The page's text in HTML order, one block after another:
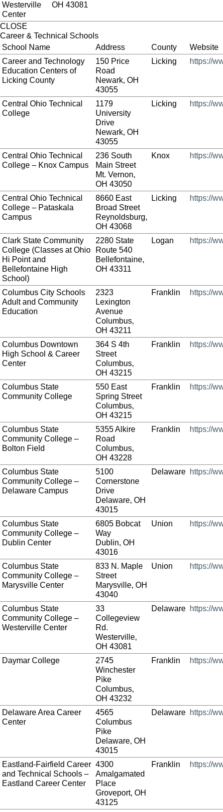
Westerville
Center
OH 43081
CLOSE
Career & Technical Schools
School Name
Address County
Website
Career and Technology
Education Centers of
Licking County
150 Price
Road
Newark, OH
43055
Licking https://
Central Ohio Technical
College
1179
University
Drive
Newark, OH
43055
Licking https://
Central Ohio Technical
College – Knox Campus
236 South
Main Street
Mt. Vernon,
OH 43050
Knox https://
Central Ohio Technical
College – Pataskala
Campus
8660 East
Broad Street
Reynoldsburg,
OH 43068
Licking https://
Clark State Community
College (Classes at Ohio
Hi Point and
Bellefontaine High
School)
2280 State
Route 540
Bellefontaine,
OH 43311
Logan https://
Columbus City Schools
Adult and Community
Education
2323
Lexington
Avenue
Columbus,
OH 43211
Franklin https://
Columbus Downtown
High School & Career
Center
364 S 4th
Street
Columbus,
OH 43215
Franklin https://
Columbus State
Community College
550 East
Spring Street
Columbus,
OH 43215
Franklin https://
Columbus State
Community College –
Bolton Field
5355 Alkire
Road
Columbus,
OH 43228
Franklin https://
Columbus State
Community College –
Delaware Campus
5100
Cornerstone
Drive
Delaware, OH
43015
Delaware https://
Columbus State
Community College –
Dublin Center
6805 Bobcat
Way
Dublin, OH
43016
Union https://
Columbus State
Community College –
Marysville Center
833 N. Maple
Street
Marysville, OH
43040
Union https://
Columbus State
Community College –
Westerville Center
33
Collegeview
Rd.
Westerville,
OH 43081
Delaware https://
Daymar College
2745
Winchester
Pike
Columbus,
OH 43232
Franklin https://
Delaware Area Career
Center
4565
Columbus
Pike
Delaware, OH
43015
Delaware https://
Eastland-Fairfield Career
and Technical Schools –
Eastland Career Center
4300
Amalgamated
Place
Groveport, OH
43125
Franklin https://